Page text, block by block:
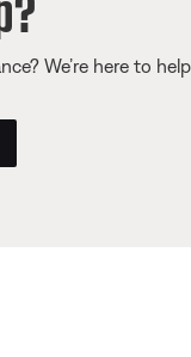
We’re here to